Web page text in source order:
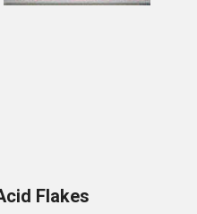
Flakes